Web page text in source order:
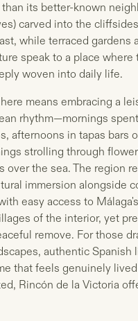
its better-known
carved into the
while terraced gardens
speak to a place where
woven into daily life.
means embracing a
rhythm—mornings
afternoons in tapas bars
strolling through
over the sea. The region
immersion alongside
easy access to
of the interior, yet
remove. For those
authentic Spanish
that feels genuinely
Rincón de la Victoria